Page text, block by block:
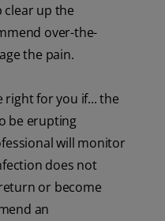
up the
over-the-
the pain.
right for you if... the
be erupting
will monitor
does not
or become
an